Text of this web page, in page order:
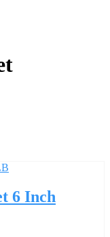
6 Inch